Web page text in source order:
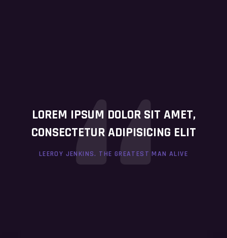
LOREM IPSUM DOLOR SIT AMET,
CONSECTETUR ADIPISICING ELIT
LEEROY JENKINS. THE GREATEST MAN ALIVE